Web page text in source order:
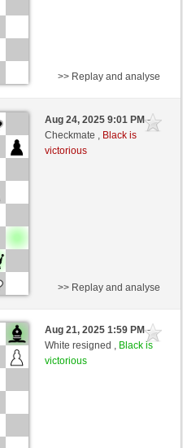
>> Replay and analyse
Aug 24, 2025 9:01 PM-
Checkmate , Black is
victorious
>> Replay and analyse
Aug 21, 2025 1:59 PM-
White resigned , Black is
victorious